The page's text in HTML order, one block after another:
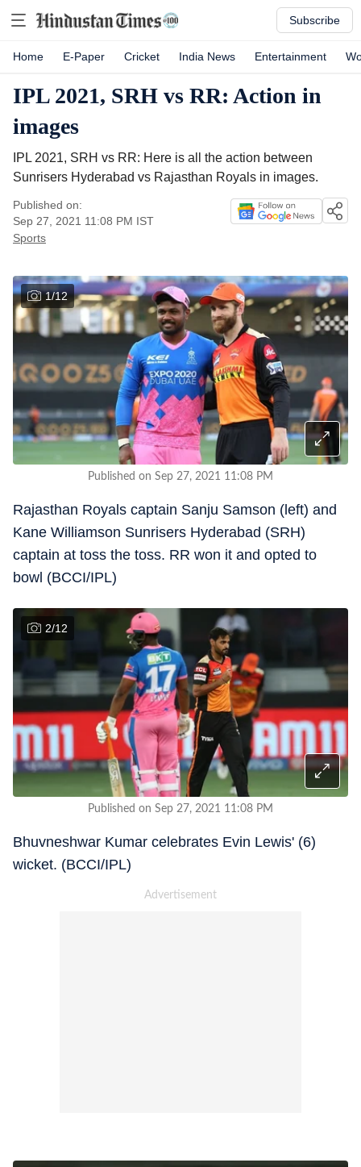
Subscribe
Home E-Paper Cricket India News Entertainment
IPL 2021, SRH vs RR: Action in
images
IPL 2021, SRH vs RR: Here is all the action between
Sunrisers Hyderabad vs Rajasthan Royals in images.
Published on:
Sep 27, 2021 11:08 PM IST
Sports
1/12
Published on Sep 27, 2021 11:08 PM
Rajasthan Royals captain Sanju Samson (left) and
Kane Williamson Sunrisers Hyderabad (SRH)
captain at toss the toss. RR won it and opted to
bowl (BCCI/IPL)
2/12
Published on Sep 27, 2021 11:08 PM
Bhuvneshwar Kumar celebrates Evin Lewis' (6)
wicket. (BCCI/IPL)